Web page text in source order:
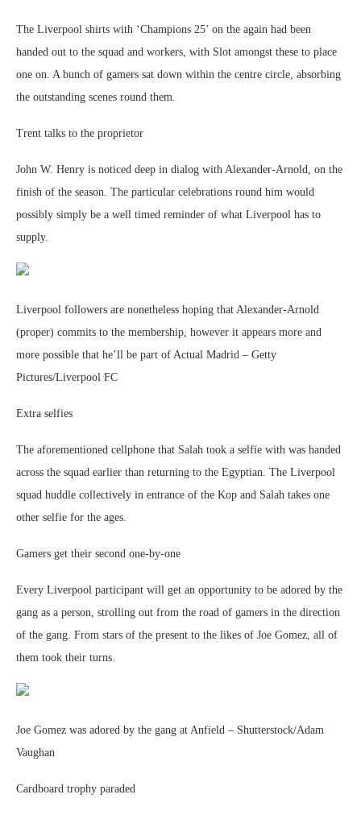
The Liverpool shirts with ‘Champions 25’ on the again had been
handed out to the squad and workers, with Slot amongst these to place
one on. A bunch of gamers sat down within the centre circle, absorbing
the outstanding scenes round them.
Trent talks to the proprietor
John W. Henry is noticed deep in dialog with Alexander-Arnold, on the
finish of the season. The particular celebrations round him would
possibly simply be a well timed reminder of what Liverpool has to
supply.
Liverpool followers are nonetheless hoping that Alexander-Arnold
(proper) commits to the membership, however it appears more and
more possible that he’ll be part of Actual Madrid – Getty
Pictures/Liverpool FC
Extra selfies
The aforementioned cellphone that Salah took a selfie with was handed
across the squad earlier than returning to the Egyptian. The Liverpool
squad huddle collectively in entrance of the Kop and Salah takes one
other selfie for the ages.
Gamers get their second one-by-one
Every Liverpool participant will get an opportunity to be adored by the
gang as a person, strolling out from the road of gamers in the direction
of the gang. From stars of the present to the likes of Joe Gomez, all of
them took their turns.
Joe Gomez was adored by the gang at Anfield – Shutterstock/Adam
Vaughan
Cardboard trophy paraded